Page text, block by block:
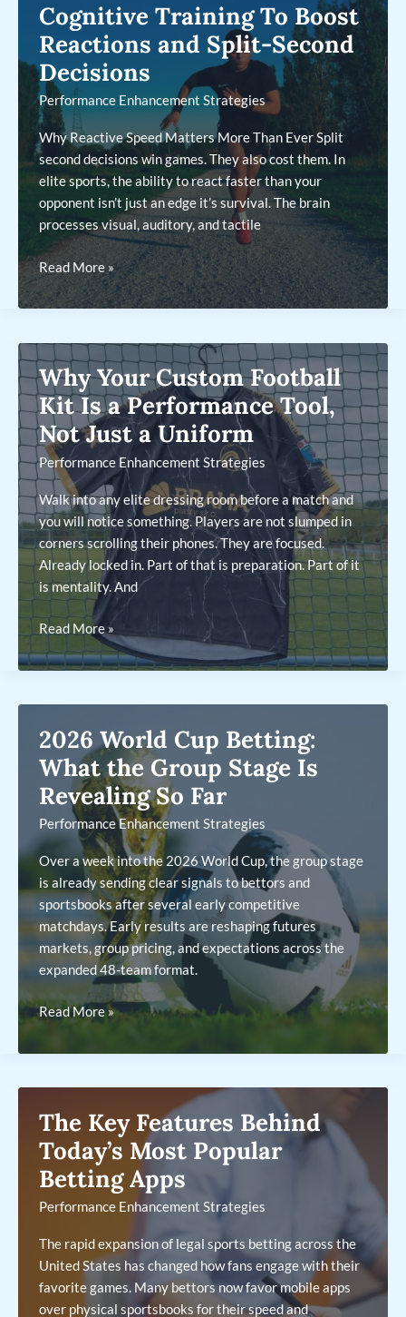
Energy
and
Endurance
Cognitive Training To Boost
Reactions and Split-Second
Decisions
Performance Enhancement Strategies
Why Reactive Speed Matters More Than Ever Split
second decisions win games. They also cost them. In
elite sports, the ability to react faster than your
opponent isn’t just an edge it’s survival. The brain
processes visual, auditory, and tactile
Cognitive
Training
To
Reactions
and
Split-
Second
Decisions
Read More »
Why Your Custom Football
Kit Is a Performance Tool,
Not Just a Uniform
Performance Enhancement Strategies
Walk into any elite dressing room before a match and
you will notice something. Players are not slumped in
corners scrolling their phones. They are focused.
Already locked in. Part of that is preparation. Part of it
is mentality. And
Why
Your
Custom
Is
a
Performance
Tool,
Not
Just
a
Uniform
Read More »
2026 World Cup Betting:
What the Group Stage Is
Revealing So Far
Performance Enhancement Strategies
Over a week into the 2026 World Cup, the group stage
is already sending clear signals to bettors and
sportsbooks after several early competitive
matchdays. Early results are reshaping futures
markets, group pricing, and expectations across the
expanded 48-team format.
2026
Cup
the
Group
Stage
Is
Revealing
Far
Read More »
The Key Features Behind
Today’s Most Popular
Betting Apps
Performance Enhancement Strategies
The rapid expansion of legal sports betting across the
United States has changed how fans engage with their
favorite games. Many bettors now favor mobile apps
over physical sportsbooks for their speed and